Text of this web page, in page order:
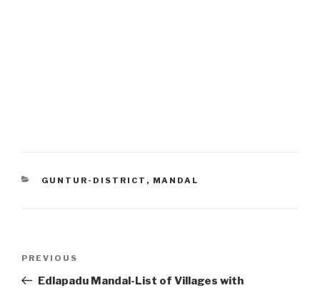
CATEGORIES
GUNTUR-DISTRICT , MANDAL
Previous
Post
PREVIOUS
Edlapadu Mandal-List of Villages with